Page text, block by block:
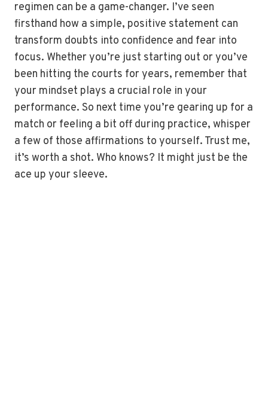
regimen can be a game-changer. I’ve seen
firsthand how a simple, positive statement can
transform doubts into confidence and fear into
focus. Whether you’re just starting out or you’ve
been hitting the courts for years, remember that
your mindset plays a crucial role in your
performance. So next time you’re gearing up for a
match or feeling a bit off during practice, whisper
a few of those affirmations to yourself. Trust me,
it’s worth a shot. Who knows? It might just be the
ace up your sleeve.